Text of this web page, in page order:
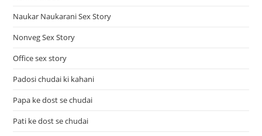
Naukar Naukarani Sex Story
Nonveg Sex Story
Office sex story
Padosi chudai ki kahani
Papa ke dost se chudai
Pati ke dost se chudai